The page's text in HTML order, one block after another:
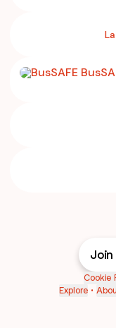
Cookie
Explore •